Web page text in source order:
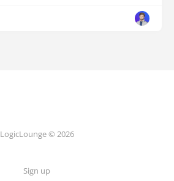
LogicLounge © 2026
Sign up